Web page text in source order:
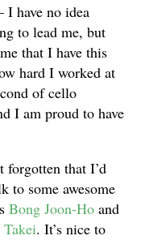
I have no idea
to lead me, but
that I have this
hard I worked at
of cello
I am proud to have
forgotten that I’d
to some awesome
Bong Joon-Ho and
Takei. It’s nice to